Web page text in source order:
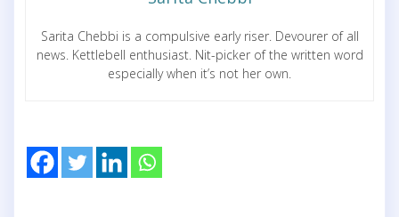
Sarita Chebbi is a compulsive early riser. Devourer of all
news. Kettlebell enthusiast. Nit-picker of the written word
especially when it’s not her own.